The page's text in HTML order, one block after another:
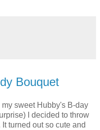
Bouquet
sweet Hubby's B-day
I decided to throw
turned out so cute and